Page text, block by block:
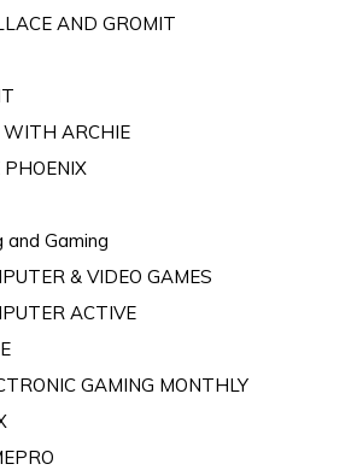
AND GROMIT
WITH ARCHIE
and Gaming
& VIDEO GAMES
ACTIVE
GAMING MONTHLY